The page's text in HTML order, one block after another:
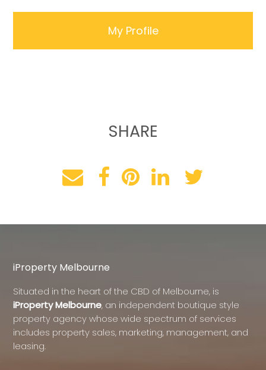
My Profile
SHARE
iProperty Melbourne
Situated in the heart of the CBD of Melbourne, is
iProperty Melbourne, an independent boutique style
property agency whose wide spectrum of services
includes property sales, marketing, management, and
leasing.